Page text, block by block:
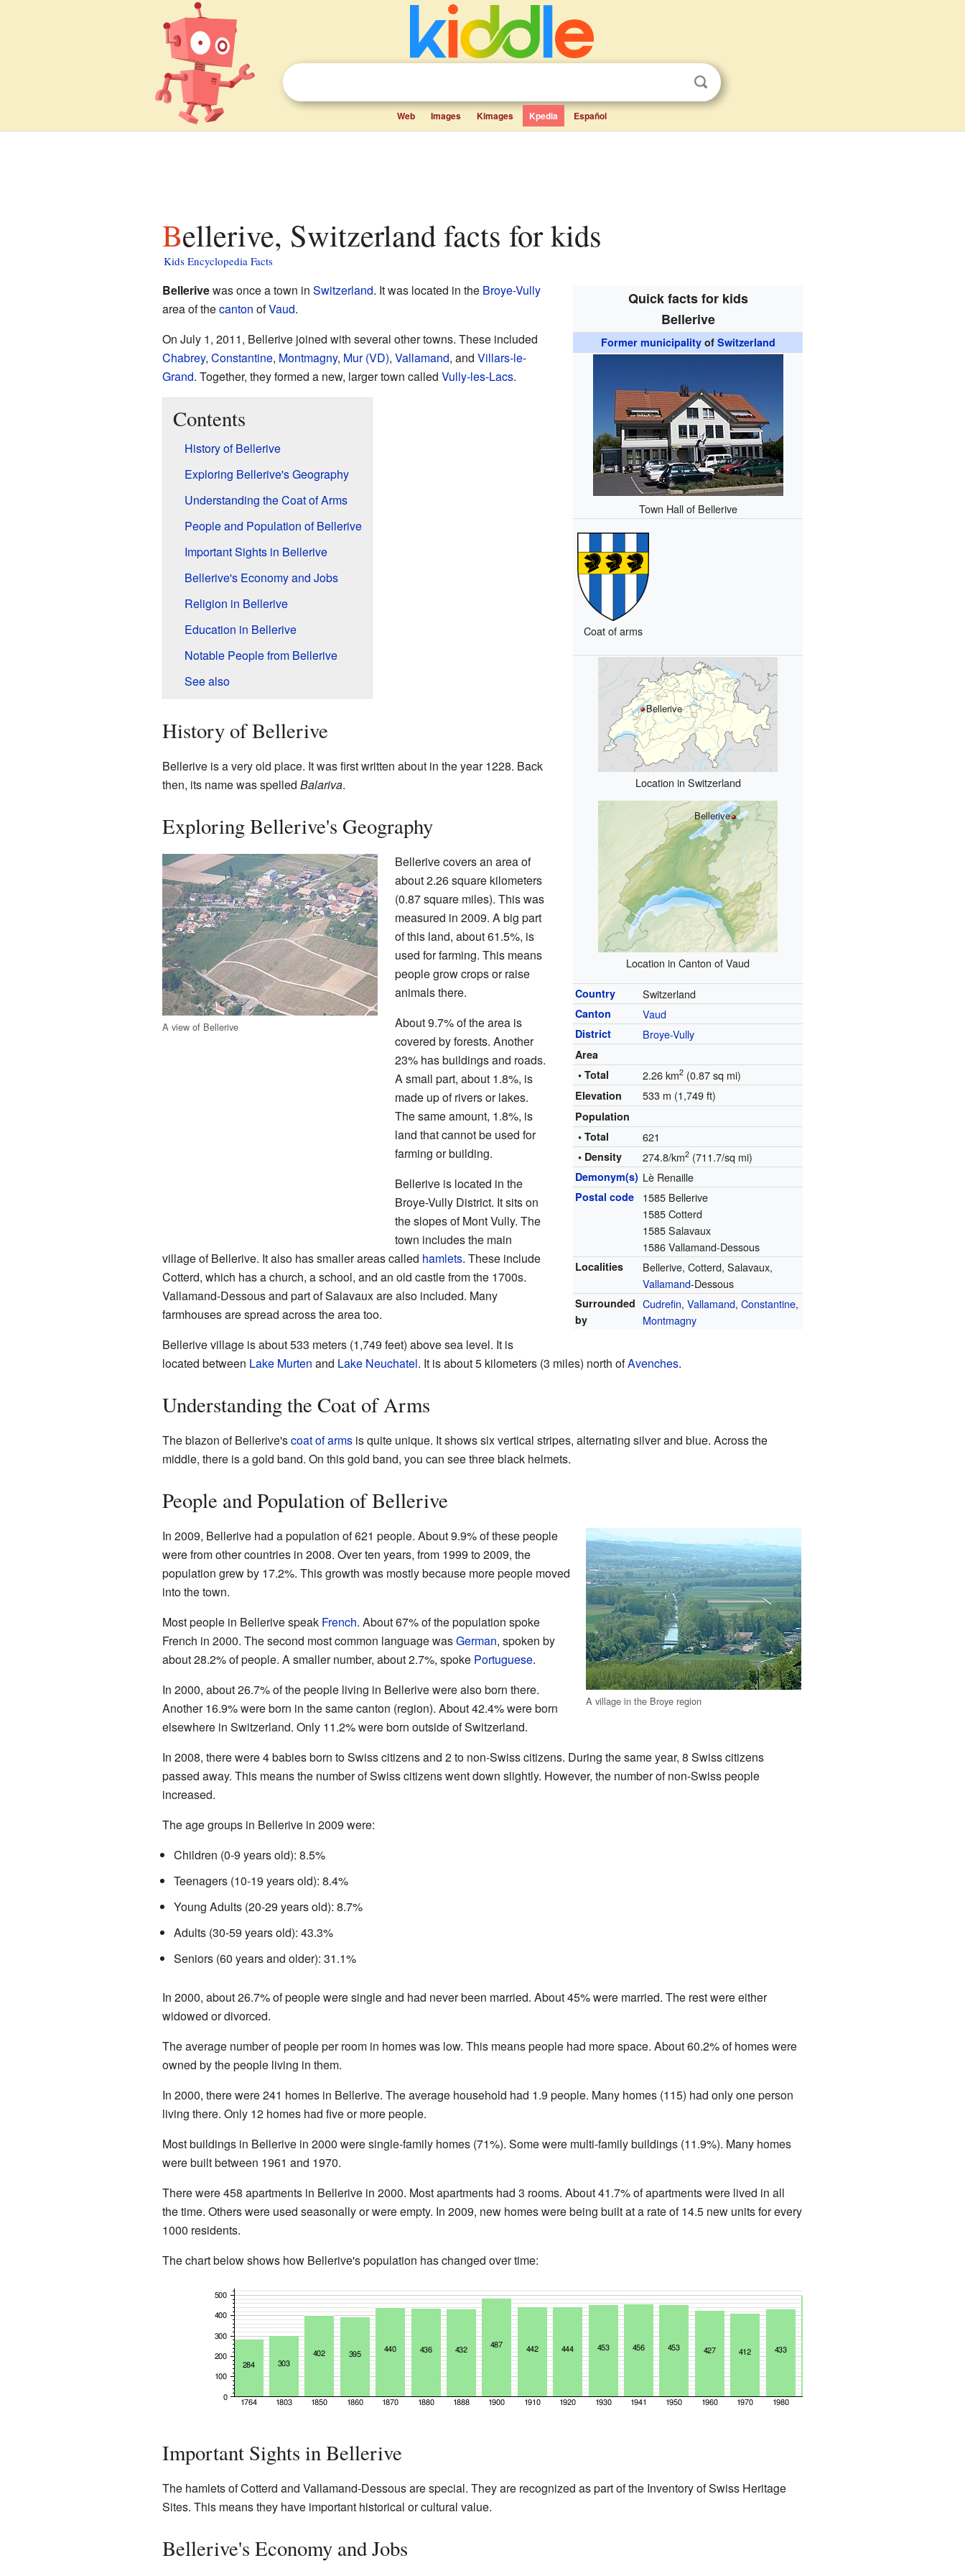
Web Images Kimages Kpedia Español
Bellerive, Switzerland facts for kids
Kids Encyclopedia Facts
Quick facts for kids
Bellerive
Former municipalityof Switzerland
Town Hall of Bellerive
Coat of arms
Bellerive
Location in Switzerland
Bellerive
Location in Canton of Vaud
Country Switzerland
Canton Vaud
District Broye-Vully
Area
• Total
2.26 km2 (0.87 sq mi)
Elevation 533 m (1,749 ft)
Population
• Total
621
• Density 274.8/km2 (711.7/sq mi)
Demonym(s) Lè Renaille
Postal code
1585 Bellerive
1585 Cotterd
1585 Salavaux
1586 Vallamand-Dessous
Localities
Bellerive, Cotterd, Salavaux,
Vallamand-Dessous
Surrounded
by
Cudrefin,Vallamand,Constantine,
Montmagny
Bellerivewas once a town in Switzerland. It was located in the Broye-Vully
area of thecanton ofVaud.
On July 1, 2011, Bellerive joined with several other towns. These included
Chabrey, Constantine, Montmagny, Mur (VD), Vallamand, and Villars-le-
Grand. Together, they formed a new, larger town called Vully-les-Lacs.
Contents
History of Bellerive
Exploring Bellerive's Geography
Understanding the Coat of Arms
People and Population of Bellerive
Important Sights in Bellerive
Bellerive's Economy and Jobs
Religion in Bellerive
Education in Bellerive
Notable People from Bellerive
See also
History of Bellerive
Bellerive is a very old place. It was first written about in the year 1228. Back
then, its name was spelled Balariva.
Exploring Bellerive's Geography
A view of Bellerive
Bellerive covers an area of
about 2.26 square kilometers
(0.87 square miles). This was
measured in 2009. A big part
of this land, about 61.5%, is
used for farming. This means
people grow crops or raise
animals there.
About 9.7% of the area is
covered by forests. Another
23% has buildings and roads.
A small part, about 1.8%, is
made up of rivers or lakes.
The same amount, 1.8%, is
land that cannot be used for
farming or building.
Bellerive is located in the
Broye-Vully District. It sits on
the slopes of Mont Vully. The
town includes the main
village of Bellerive. It also has smaller areas called hamlets. These include
Cotterd, which has a church, a school, and an old castle from the 1700s.
Vallamand-Dessous and part of Salavaux are also included. Many
farmhouses are spread across the area too.
Bellerive village is about 533 meters (1,749 feet) above sea level. It is
located between Lake Murten and Lake Neuchatel. It is about 5 kilometers (3 miles) north ofAvenches.
Understanding the Coat of Arms
The blazon of Bellerive'scoat of armsis quite unique. It shows six vertical stripes, alternating silver and blue. Across the
middle, there is a gold band. On this gold band, you can see three black helmets.
People and Population of Bellerive
A village in the Broye region
In 2009, Bellerive had a population of 621 people. About 9.9% of these people
were from other countries in 2008. Over ten years, from 1999 to 2009, the
population grew by 17.2%. This growth was mostly because more people moved
into the town.
Most people in Bellerive speak French. About 67% of the population spoke
French in 2000. The second most common language wasGerman, spoken by
about 28.2% of people. A smaller number, about 2.7%, spoke Portuguese.
In 2000, about 26.7% of the people living in Bellerive were also born there.
Another 16.9% were born in the same canton (region). About 42.4% were born
elsewhere in Switzerland. Only 11.2% were born outside of Switzerland.
In 2008, there were 4 babies born to Swiss citizens and 2 to non-Swiss citizens. During the same year, 8 Swiss citizens
passed away. This means the number of Swiss citizens went down slightly. However, the number of non-Swiss people
increased.
The age groups in Bellerive in 2009 were:
Children (0-9 years old): 8.5%
Teenagers (10-19 years old): 8.4%
Young Adults (20-29 years old): 8.7%
Adults (30-59 years old): 43.3%
Seniors (60 years and older): 31.1%
In 2000, about 26.7% of people were single and had never been married. About 45% were married. The rest were either
widowed or divorced.
The average number of people per room in homes was low. This means people had more space. About 60.2% of homes were
owned by the people living in them.
In 2000, there were 241 homes in Bellerive. The average household had 1.9 people. Many homes (115) had only one person
living there. Only 12 homes had five or more people.
Most buildings in Bellerive in 2000 were single-family homes (71%). Some were multi-family buildings (11.9%). Many homes
were built between 1961 and 1970.
There were 458 apartments in Bellerive in 2000. Most apartments had 3 rooms. About 41.7% of apartments were lived in all
the time. Others were used seasonally or were empty. In 2009, new homes were being built at a rate of 14.5 new units for every
1000 residents.
The chart below shows how Bellerive's population has changed over time:
Important Sights in Bellerive
The hamlets of Cotterd and Vallamand-Dessous are special. They are recognized as part of the Inventory of Swiss Heritage
Sites. This means they have important historical or cultural value.
Bellerive's Economy and Jobs